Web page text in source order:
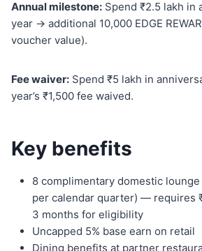
Annual milestone: Spend ₹2.5 lakh in
year → additional 10,000 EDGE
voucher value).
Fee waiver: Spend ₹5 lakh in
year’s ₹1,500 fee waived.
Key benefits
8 complimentary domestic
per calendar quarter) — requires
3 months for eligibility
Uncapped 5% base earn on retail
Dining benefits at partner